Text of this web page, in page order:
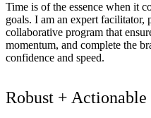
Time is of the essence when it
goals. I am an expert facilitator,
collaborative program that
momentum, and complete the
confidence and speed.
Robust + Actionable